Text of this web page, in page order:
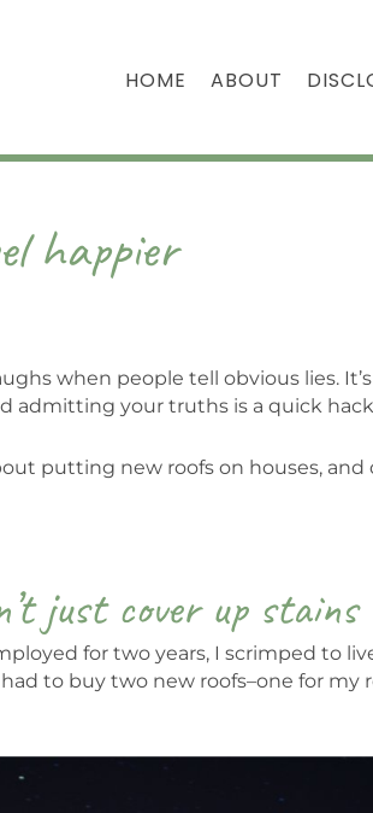
HOME ABOUT
happier
when people tell obvious lies.
admitting your truths is a quick
putting new roofs on houses,
just cover up stains
for two years, I scrimped to
to buy two new roofs–one for my